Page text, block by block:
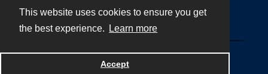
This website uses cookies to ensure you get
the best experience.
Learn more
Accept
Powered by